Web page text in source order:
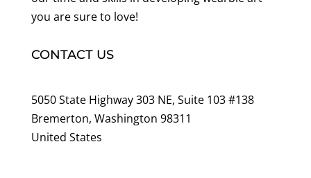
you are sure to love!
CONTACT US
5050 State Highway 303 NE, Suite 103 #138
Bremerton, Washington 98311
United States